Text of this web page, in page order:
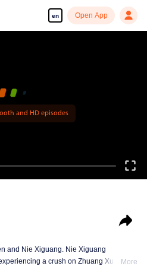
en Open App
and HD episodes
and Nie Xiguang. Nie Xiguang
a crush on Zhuang Xu during
More